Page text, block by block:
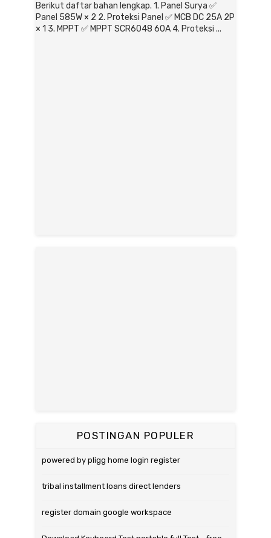
Berikut daftar bahan lengkap. 1. Panel Surya ✅
Panel 585W × 2 2. Proteksi Panel ✅ MCB DC 25A 2P
× 1 3. MPPT ✅ MPPT SCR6048 60A 4. Proteksi ...
POSTINGAN POPULER
powered by pligg home login register
tribal installment loans direct lenders
register domain google workspace